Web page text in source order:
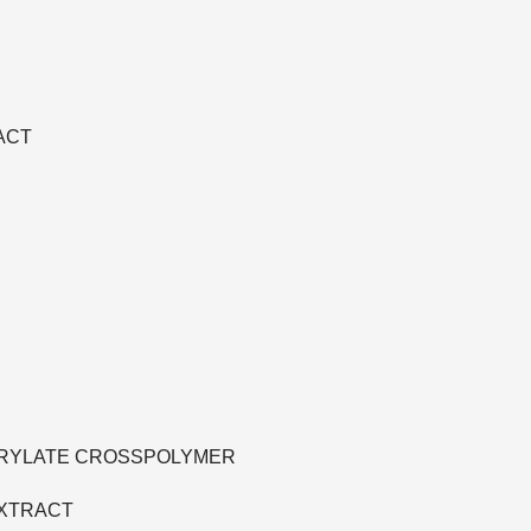
CROSSPOLYMER